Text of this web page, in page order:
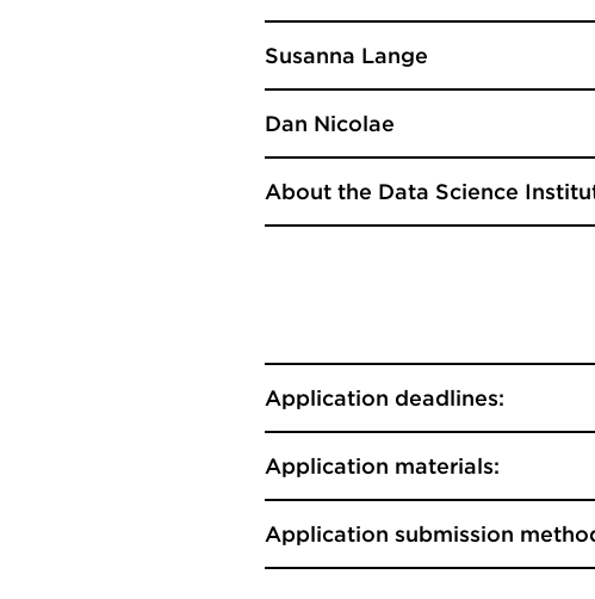
Susanna Lange
Dan Nicolae
About the Data Science
Application deadlines:
Application materials:
Application submission